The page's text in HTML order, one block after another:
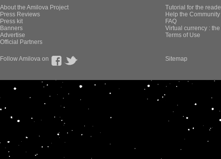
About the Amilova Project
Press Reviews
Press kit
Banners
Advertise
Official Partners
Tutorial for the
Help the
FAQ
Virtual currency :
Terms of Use
Follow Amilova on Sitemap